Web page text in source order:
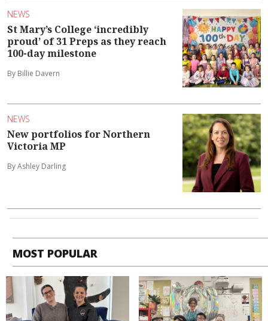
NEWS
St Mary’s College ‘incredibly
proud’ of 31 Preps as they reach
100-day milestone
By Billie Davern
NEWS
New portfolios for Northern
Victoria MP
By Ashley Darling
MOST POPULAR